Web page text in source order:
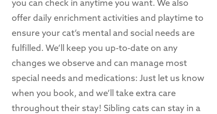
you can check in anytime you want. We also
offer daily enrichment activities and playtime to
ensure your cat’s mental and social needs are
fulfilled. We’ll keep you up-to-date on any
changes we observe and can manage most
special needs and medications: Just let us know
when you book, and we’ll take extra care
throughout their stay! Sibling cats can stay in a